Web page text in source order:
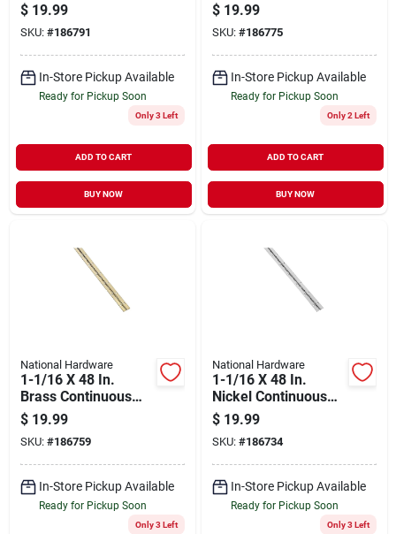
$ 19.99
SKU: #186791
In-Store Pickup Available
Ready for Pickup Soon
Only 3 Left
ADD TO CART
BUY NOW
$ 19.99
SKU: #186775
In-Store Pickup Available
Ready for Pickup Soon
Only 2 Left
ADD TO CART
BUY NOW
National Hardware
1-1/16 X 48 In.
Brass Continuous
Hinge
$ 19.99
SKU: #186759
In-Store Pickup Available
Ready for Pickup Soon
Only 3 Left
National Hardware
1-1/16 X 48 In.
Nickel Continuous
Hinge
$ 19.99
SKU: #186734
In-Store Pickup Available
Ready for Pickup Soon
Only 3 Left